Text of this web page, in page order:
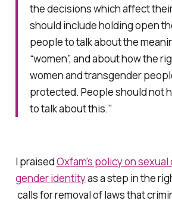
the decisions which affect
should include holding open
people to talk about the
“women”, and about how the
women and transgender
protected. People should not
to talk about this."
I praisedOxfam’s policy on
gender identityas a step in the
calls for removal of laws that